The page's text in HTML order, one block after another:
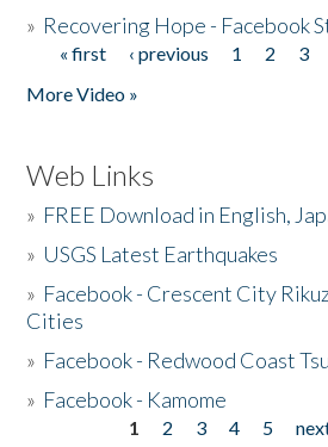
» Recovering Hope - Facebook
Pages
« first ‹ previous 1 2 3
More Video »
Web Links
» FREE Download in English,
» USGS Latest Earthquakes
» Facebook - Crescent City
Cities
» Facebook - Redwood Coast
» Facebook - Kamome
1 2 3 4 5